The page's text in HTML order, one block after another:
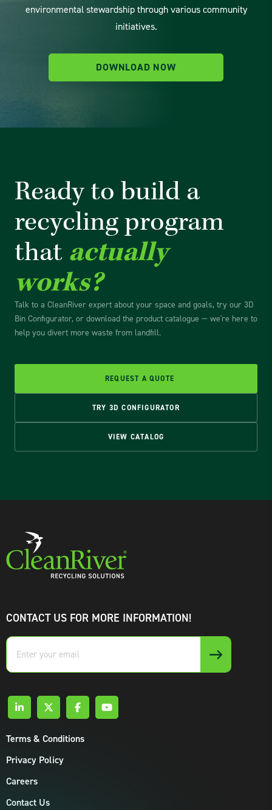
environmental stewardship through various community
initiatives.
DOWNLOAD NOW
Ready to build a
recyclingprogram
that actually
works?
Talk to a CleanRiver expert about your space and goals, try our 3D
Bin Configurator, or download the product catalogue — we're here to
help you divert more waste from landfill.
REQUEST A QUOTE
TRY 3D CONFIGURATOR
VIEW CATALOG
CONTACT US FOR MORE INFORMATION!
Enter
your
Terms & Conditions
Privacy Policy
Careers
Contact Us